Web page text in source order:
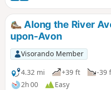
Along the River
upon-Avon
Visorando Member
4.32 mi
+39 ft
-39
2h 00
Easy